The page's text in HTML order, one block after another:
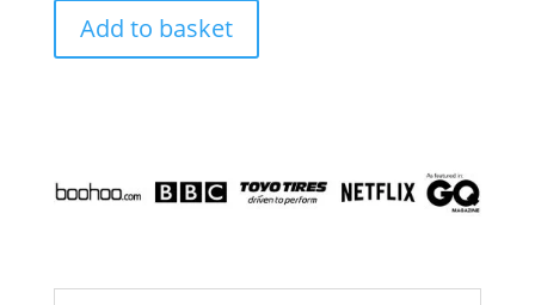
Add to basket